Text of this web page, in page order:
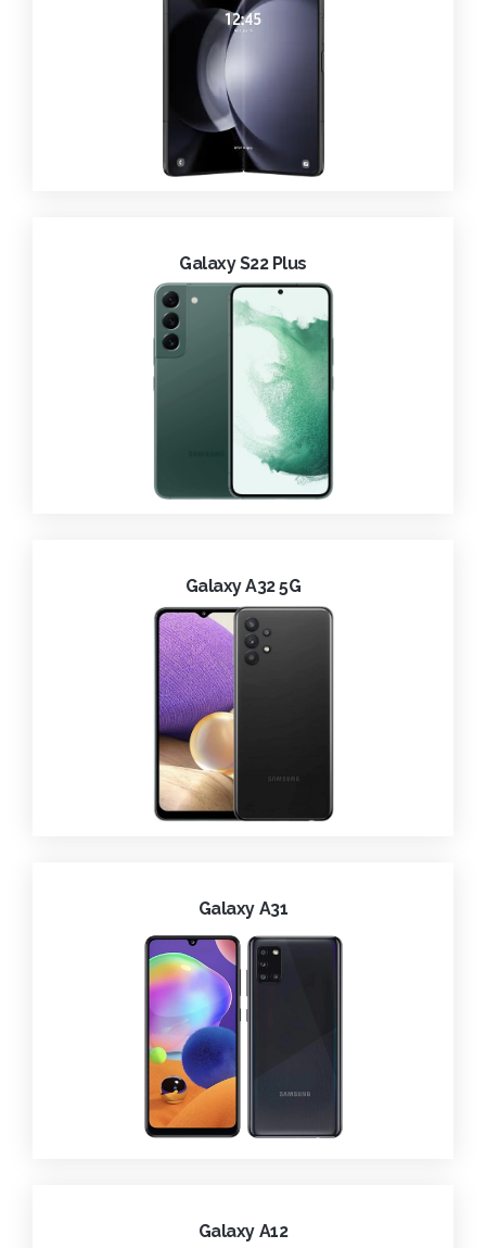
Galaxy S22 Plus
Galaxy A32 5G
Galaxy A31
Galaxy A12